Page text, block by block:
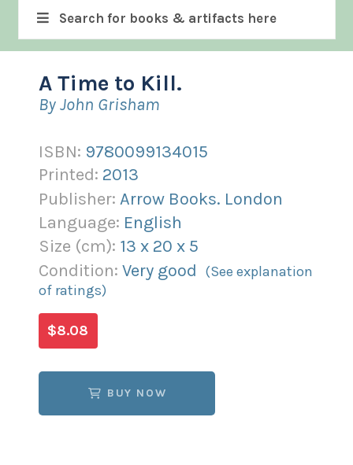
Search for books & artifacts here
A Time to Kill.
By John Grisham
ISBN: 9780099134015
Printed: 2013
Publisher: Arrow Books. London
Language: English
Size (cm): 13 x 20 x 5
Condition: Very good (See explanation
of ratings)
$8.08
BUY NOW